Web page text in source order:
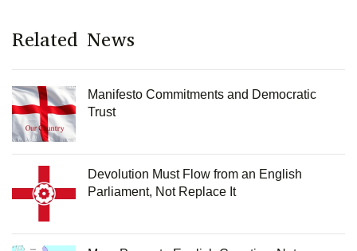
Related News
Manifesto Commitments and Democratic
Trust
Devolution Must Flow from an English
Parliament, Not Replace It